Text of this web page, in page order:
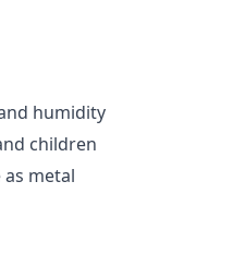
humidity
children
metal